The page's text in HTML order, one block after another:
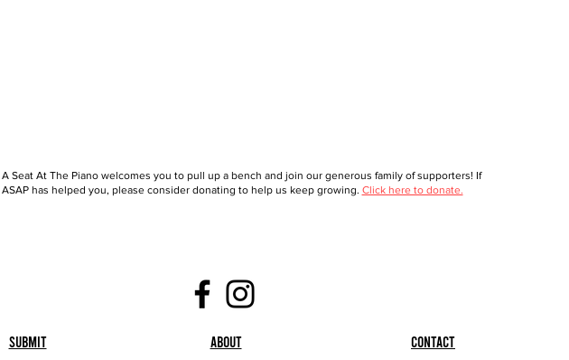
A Seat At The Piano welcomes you to pull up a bench and join our generous family of supporters! If
ASAP has helped you, please consider donating to help us keep growing. Click here to donate.
Submit About Contact